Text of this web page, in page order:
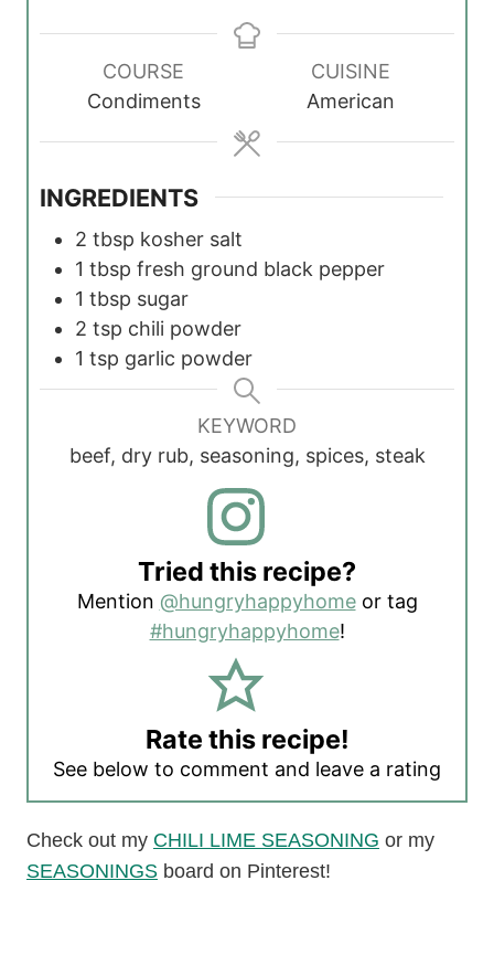
u
t
u
t
COURSE
Condiments
CUISINE
American
INGREDIENTS
2 tbsp kosher salt
1 tbsp fresh ground black pepper
1 tbsp sugar
2 tsp chili powder
1 tsp garlic powder
KEYWORD
beef, dry rub, seasoning, spices, steak
Tried this recipe?
Mention @hungryhappyhomeor tag
#hungryhappyhome!
Rate this recipe!
See below to comment and leave a rating
Check out my CHILI LIME SEASONING or my
SEASONINGS board on Pinterest!